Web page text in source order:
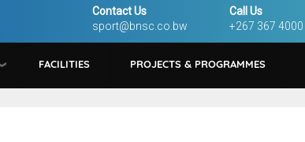
Contact Us
sport@bnsc.co.bw
Call Us
+267 367 4000
FACILITIES PROJECTS & PROGRAMMES